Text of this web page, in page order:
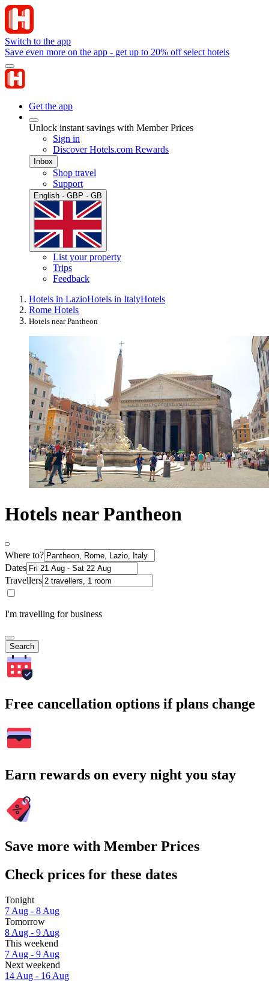
Switch to the app
Save even more on the app - get up to 20% off select hotels
Get the app
Unlock instant savings with Member Prices
Sign in
Discover Hotels.com Rewards
Inbox
Shop travel
Support
English · GBP · GB
List your property
Trips
Feedback
Hotels in LazioHotels in ItalyHotels
Rome Hotels
Hotels near Pantheon
Hotels near Pantheon
Where to?
Dates
Travellers
I'm travelling for business
Search
Free cancellation options if plans change
Earn rewards on every night you stay
Save more with Member Prices
Check prices for these dates
Tonight
7 Aug - 8 Aug
Tomorrow
8 Aug - 9 Aug
This weekend
7 Aug - 9 Aug
Next weekend
14 Aug - 16 Aug